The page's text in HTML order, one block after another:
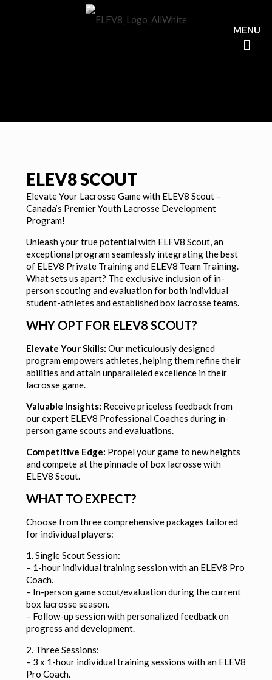
ELEV8 SCOUT
Elevate Your Lacrosse Game with ELEV8 Scout –
Canada’s Premier Youth Lacrosse Development
Program!
Unleash your true potential with ELEV8 Scout, an
exceptional program seamlessly integrating the best
of ELEV8 Private Training and ELEV8 Team Training.
What sets us apart? The exclusive inclusion of in-
person scouting and evaluation for both individual
student-athletes and established box lacrosse teams.
WHY OPT FOR ELEV8 SCOUT?
Elevate Your Skills: Our meticulously designed
program empowers athletes, helping them refine their
abilities and attain unparalleled excellence in their
lacrosse game.
Valuable Insights: Receive priceless feedback from
our expert ELEV8 Professional Coaches during in-
person game scouts and evaluations.
Competitive Edge: Propel your game to new heights
and compete at the pinnacle of box lacrosse with
ELEV8 Scout.
WHAT TO EXPECT?
Choose from three comprehensive packages tailored
for individual players:
1. Single Scout Session:
– 1-hour individual training session with an ELEV8 Pro
Coach.
– In-person game scout/evaluation during the current
box lacrosse season.
– Follow-up session with personalized feedback on
progress and development.
2. Three Sessions:
– 3 x 1-hour individual training sessions with an ELEV8
Pro Coach.